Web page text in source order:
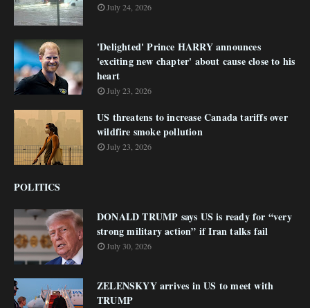
July 24, 2026
'Delighted' Prince HARRY announces
'exciting new chapter' about cause close to his
heart
July 23, 2026
US threatens to increase Canada tariffs over
wildfire smoke pollution
July 23, 2026
POLITICS
DONALD TRUMP says US is ready for “very
strong military action” if Iran talks fail
July 30, 2026
ZELENSKYY arrives in US to meet with
TRUMP